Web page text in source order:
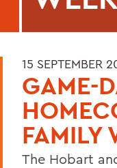
15 SEPTEMBER
GAME-
FAMILY
The Hobart